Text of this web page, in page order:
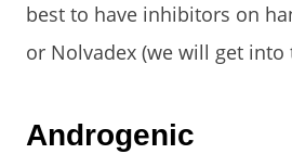
best to have inhibitors on
or Nolvadex (we will get into
Androgenic